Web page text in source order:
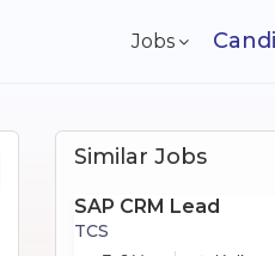
Jobs
Similar Jobs
SAP CRM Lead
TCS